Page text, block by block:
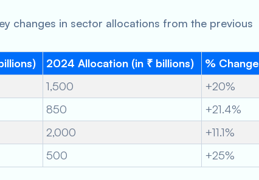
changes in sector allocations from the previous
2024 Allocation (in ₹ billions)
% Change
1,500
+20%
850
+21.4%
2,000
+11.1%
500 +25%